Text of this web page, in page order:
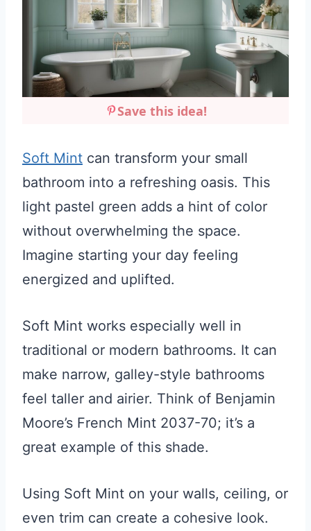
Save this idea!
Soft Mint can transform your small
bathroom into a refreshing oasis. This
light pastel green adds a hint of color
without overwhelming the space.
Imagine starting your day feeling
energized and uplifted.
Soft Mint works especially well in
traditional or modern bathrooms. It can
make narrow, galley-style bathrooms
feel taller and airier. Think of Benjamin
Moore’s French Mint 2037-70; it’s a
great example of this shade.
Using Soft Mint on your walls, ceiling, or
even trim can create a cohesive look.